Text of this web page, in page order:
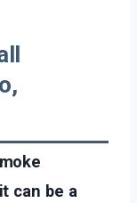
can be a